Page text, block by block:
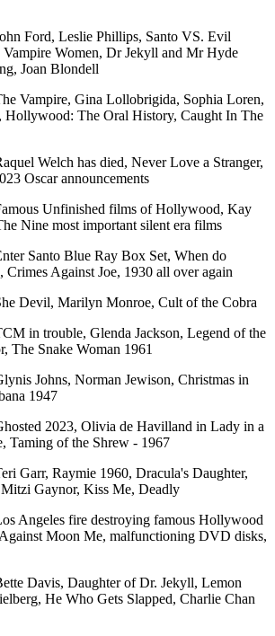
Ford, Leslie Phillips, Santo VS. Evil
Vampire Women, Dr Jekyll and Mr Hyde
Joan Blondell
Vampire, Gina Lollobrigida, Sophia Loren,
Hollywood: The Oral History, Caught In The
Welch has died, Never Love a Stranger,
Oscar announcements
Unfinished films of Hollywood, Kay
Nine most important silent era films
Santo Blue Ray Box Set, When do
Crimes Against Joe, 1930 all over again
Devil, Marilyn Monroe, Cult of the Cobra
in trouble, Glenda Jackson, Legend of the
The Snake Woman 1961
Johns, Norman Jewison, Christmas in
1947
2023, Olivia de Havilland in Lady in a
Taming of the Shrew - 1967
Garr, Raymie 1960, Dracula's Daughter,
Gaynor, Kiss Me, Deadly
Angeles fire destroying famous Hollywood
Moon Me, malfunctioning DVD disks,
Davis, Daughter of Dr. Jekyll, Lemon
He Who Gets Slapped, Charlie Chan